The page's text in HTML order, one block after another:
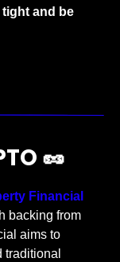
tight and be
🥜
Financial
backing from
aims to